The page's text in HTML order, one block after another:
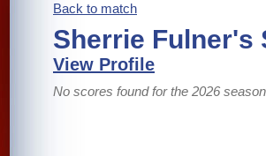
Back to match
Sherrie Fulner's
View Profile
No scores found for the 2026